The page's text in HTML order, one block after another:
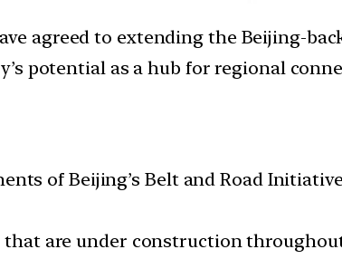
agreed to extending the Beijing-
potential as a hub for regional
of Beijing’s Belt and Road
are under construction